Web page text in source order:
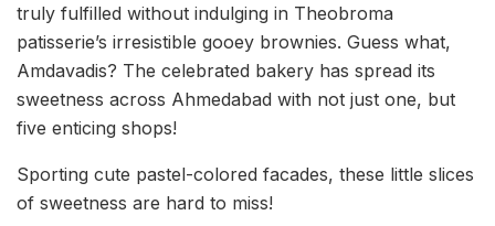
truly fulfilled without indulging in Theobroma
patisserie’s irresistible gooey brownies. Guess what,
Amdavadis? The celebrated bakery has spread its
sweetness across Ahmedabad with not just one, but
five enticing shops!
Sporting cute pastel-colored facades, these little slices
of sweetness are hard to miss!